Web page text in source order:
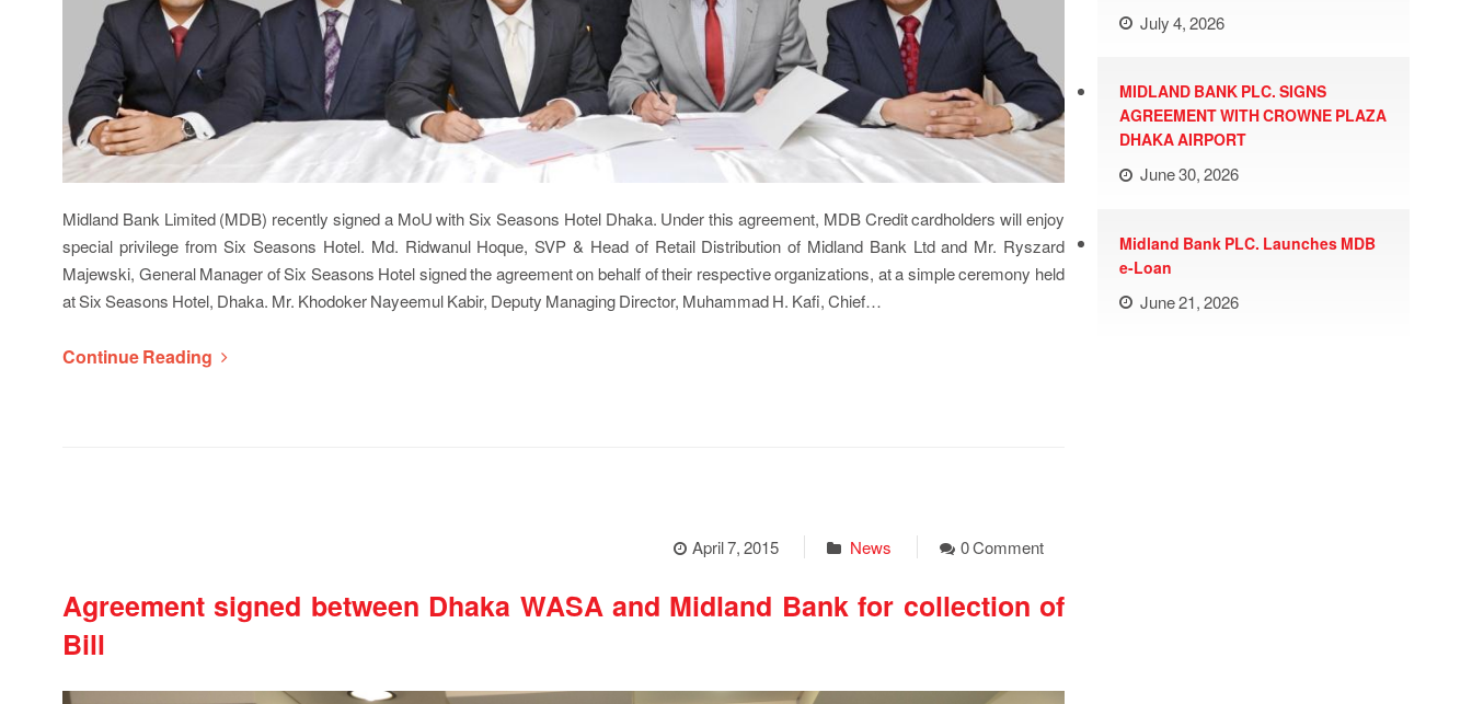
Midland Bank Limited (MDB) recently signed a MoU with Six Seasons Hotel Dhaka. Under this agreement, MDB Credit cardholders will enjoy
special privilege from Six Seasons Hotel. Md. Ridwanul Hoque, SVP & Head of Retail Distribution of Midland Bank Ltd and Mr. Ryszard
Majewski, General Manager of Six Seasons Hotel signed the agreement on behalf of their respective organizations, at a simple ceremony held
at Six Seasons Hotel, Dhaka. Mr. Khodoker Nayeemul Kabir, Deputy Managing Director, Muhammad H. Kafi, Chief…
Continue Reading
April 7, 2015 News 0 Comment
Agreement signed between Dhaka WASA and Midland Bank for collection of
Bill
July 4, 2026
MIDLAND BANK PLC. SIGNS
AGREEMENT WITH CROWNE PLAZA
DHAKA AIRPORT
June 30, 2026
Midland Bank PLC. Launches MDB
e-Loan
June 21, 2026